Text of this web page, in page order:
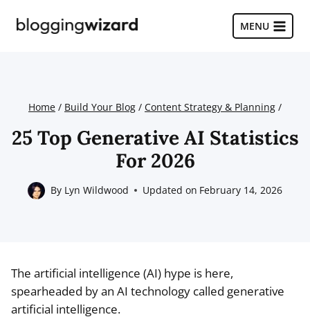
MENU
Home / Build Your Blog / Content Strategy & Planning /
25 Top Generative AI Statistics
For 2026
By Lyn Wildwood Updated on February 14, 2026
The artificial intelligence (AI) hype is here,
spearheaded by an AI technology called generative
artificial intelligence.